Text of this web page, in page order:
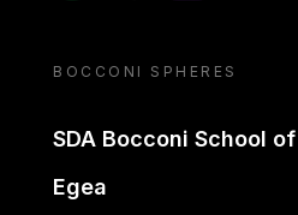
BOCCONI SPHERES
SDA Bocconi School
Egea